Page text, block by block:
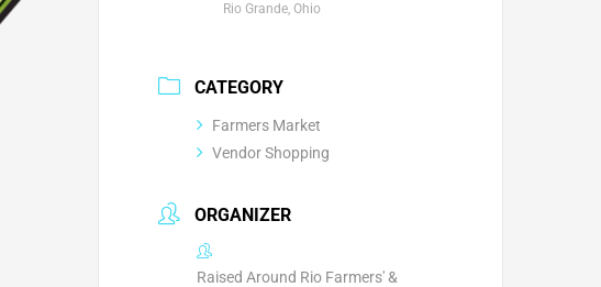
Rio Grande, Ohio
CATEGORY
Farmers Market
Vendor Shopping
ORGANIZER
Raised Around Rio Farmers' &